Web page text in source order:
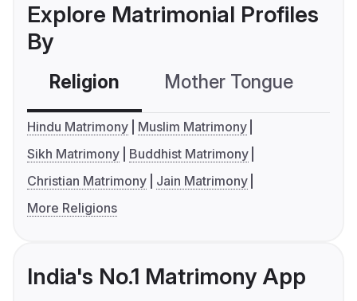
Explore Matrimonial Profiles
By
Religion Mother Tongue
Hindu Matrimony
Muslim Matrimony
Sikh Matrimony
Buddhist Matrimony
Christian Matrimony
Jain Matrimony
More Religions
India's No.1 Matrimony App